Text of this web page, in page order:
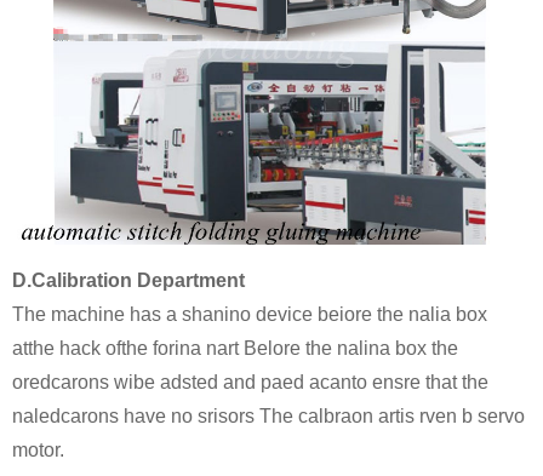
D.Calibration Department
The machine has a shanino device beiore the nalia box
atthe hack ofthe forina nart Belore the nalina box the
oredcarons wibe adsted and paed acanto ensre that the
naledcarons have no srisors The calbraon artis rven b servo
motor.